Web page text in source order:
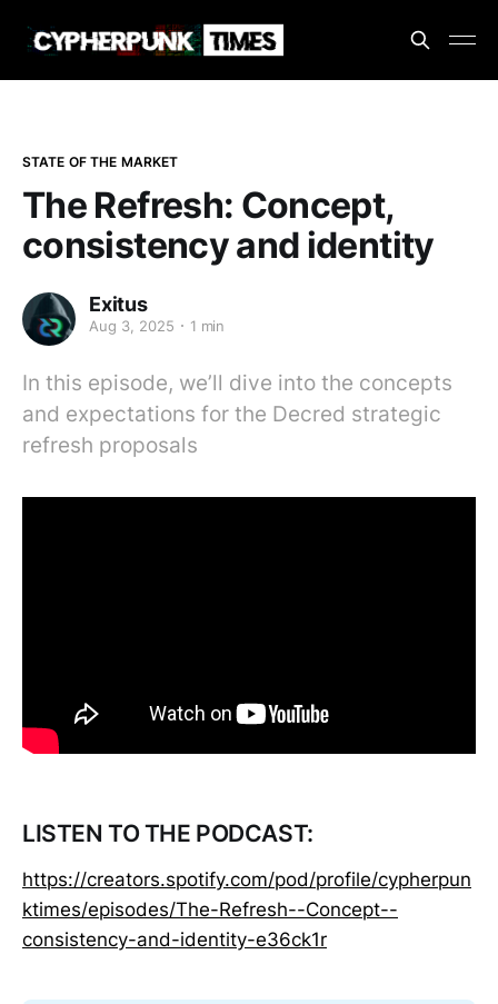
STATE OF THE MARKET
The Refresh: Concept,
consistency and identity
Exitus
Aug 3, 2025 1 min
In this episode, we’ll dive into the concepts
and expectations for the Decred strategic
refresh proposals
LISTEN TO THE PODCAST:
https://creators.spotify.com/pod/profile/cypherpun
ktimes/episodes/The-Refresh--Concept--
consistency-and-identity-e36ck1r